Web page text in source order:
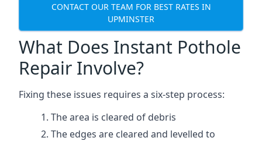
CONTACT OUR TEAM FOR BEST RATES IN
UPMINSTER
What Does Instant Pothole
Repair Involve?
Fixing these issues requires a six-step process:
The area is cleared of debris
The edges are cleared and levelled to